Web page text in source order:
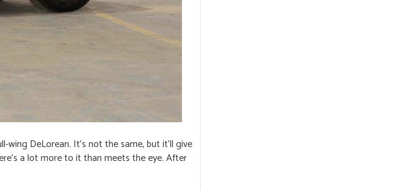
wing DeLorean. It’s not the same, but it’ll give
a lot more to it than meets the eye. After